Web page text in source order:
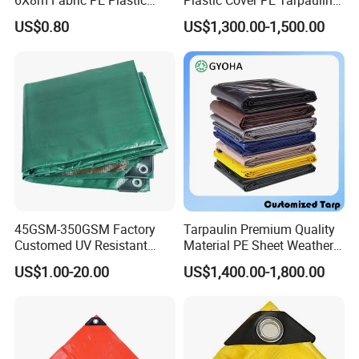
Mechanical packaging, clean and tidy.
Tarpaulin for Construction
Site Protection
US$0.80
for All Weather Protection
US$1,300.00-1,500.00
45GSM-350GSM Factory
Customed UV Resistant
Plastic Wholesale Poly All
Purpose Cover Canvas
with Metal Eyelets
US$1.00-20.00
Tarpaulin Premium Quality
Material PE Sheet Weather-
Resistant Tear and Water
Proof Reinforced Edges
US$1,400.00-1,800.00